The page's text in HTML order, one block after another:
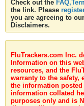
Check out the
the link. Please
you are agreeing to
Disclaimers.
FluTrackers.com Inc.
Information on this
resources, and the
warranty to the safety,
the information
information collated
purposes only and is